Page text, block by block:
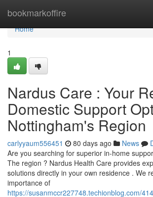
bookmarkoffire
Home
Home
1
Nardus Care : Your
Domestic Support
Nottingham's Region
carlyyaum556451 80 days ago News
Are you searching for superior in-home
The region ? Nardus Health Care provides
solutions directly in your own residence . We
importance of
https://susanmccr227748.techionblog.com/